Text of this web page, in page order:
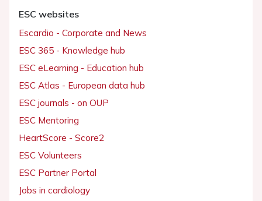
ESC websites
Escardio - Corporate and News
ESC 365 - Knowledge hub
ESC eLearning - Education hub
ESC Atlas - European data hub
ESC journals - on OUP
ESC Mentoring
HeartScore - Score2
ESC Volunteers
ESC Partner Portal
Jobs in cardiology